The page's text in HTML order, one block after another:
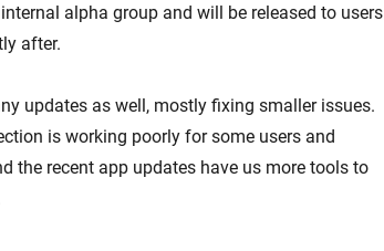
alpha group and will be released to users
after.
updates as well, mostly fixing smaller issues.
is working poorly for some users and
the recent app updates have us more tools to